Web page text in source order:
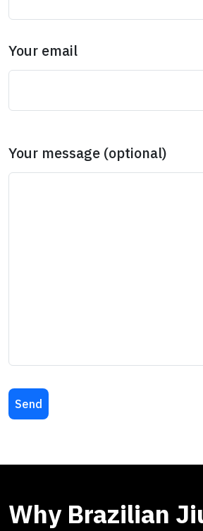
Your email
Your message (optional)
Why Brazilian